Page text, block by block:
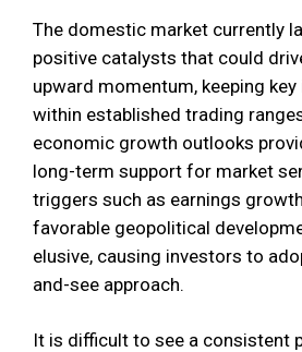
The domestic market currently
positive catalysts that could
upward momentum, keeping
within established trading
economic growth outlooks
long-term support for market
triggers such as earnings
favorable geopolitical
elusive, causing investors to
and-see approach.
It is difficult to see a consistent